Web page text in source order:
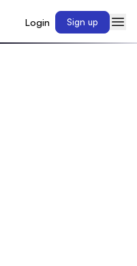
Login Sign up